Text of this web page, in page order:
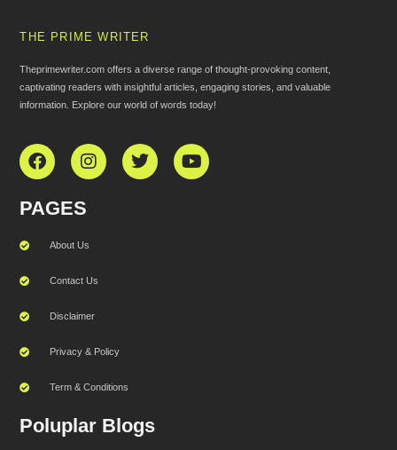
THE PRIME WRITER
Theprimewriter.com offers a diverse range of thought-provoking content,
captivating readers with insightful articles, engaging stories, and valuable
information. Explore our world of words today!
PAGES
About Us
Contact Us
Disclaimer
Privacy & Policy
Term & Conditions
Poluplar Blogs